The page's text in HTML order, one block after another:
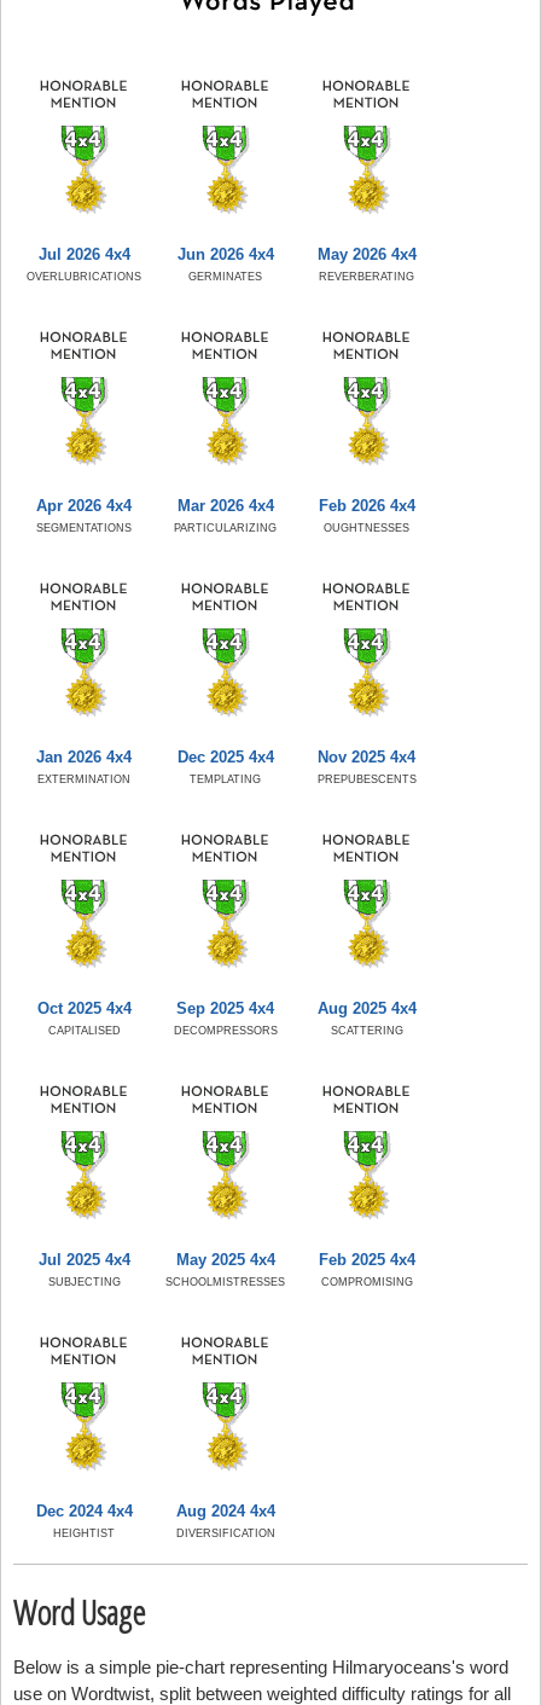
Jul 2026 4x4
OVERLUBRICATIONS
Jun 2026 4x4
GERMINATES
May 2026 4x4
REVERBERATING
Apr 2026 4x4
SEGMENTATIONS
Mar 2026 4x4
PARTICULARIZING
Feb 2026 4x4
OUGHTNESSES
Jan 2026 4x4
EXTERMINATION
Dec 2025 4x4
TEMPLATING
Nov 2025 4x4
PREPUBESCENTS
Oct 2025 4x4
CAPITALISED
Sep 2025 4x4
DECOMPRESSORS
Aug 2025 4x4
SCATTERING
Jul 2025 4x4
SUBJECTING
May 2025 4x4
SCHOOLMISTRESSES
Feb 2025 4x4
COMPROMISING
Dec 2024 4x4
HEIGHTIST
Aug 2024 4x4
DIVERSIFICATION
Word Usage
Below is a simple pie-chart representing Hilmaryoceans's word
use on Wordtwist, split between weighted difficulty ratings for all